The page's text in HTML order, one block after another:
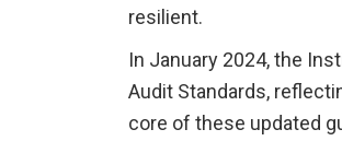
resilient.
In January 2024, the
Audit Standards,
core of these updated